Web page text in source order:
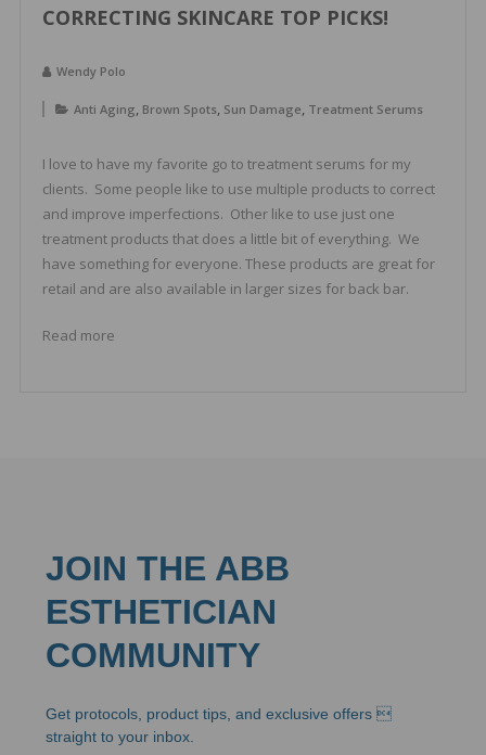
CORRECTING SKINCARE TOP PICKS!
Wendy Polo
Anti Aging, Brown Spots, Sun Damage, Treatment Serums
I love to have my favorite go to treatment serums for my
clients. Some people like to use multiple products to correct
and improve imperfections. Other like to use just one
treatment products that does a little bit of everything. We
have something for everyone. These products are great for
retail and are also available in larger sizes for back bar.
Read more
JOIN THE ABB
ESTHETICIAN
COMMUNITY
Get protocols, product tips, and exclusive offers 
straight to your inbox.